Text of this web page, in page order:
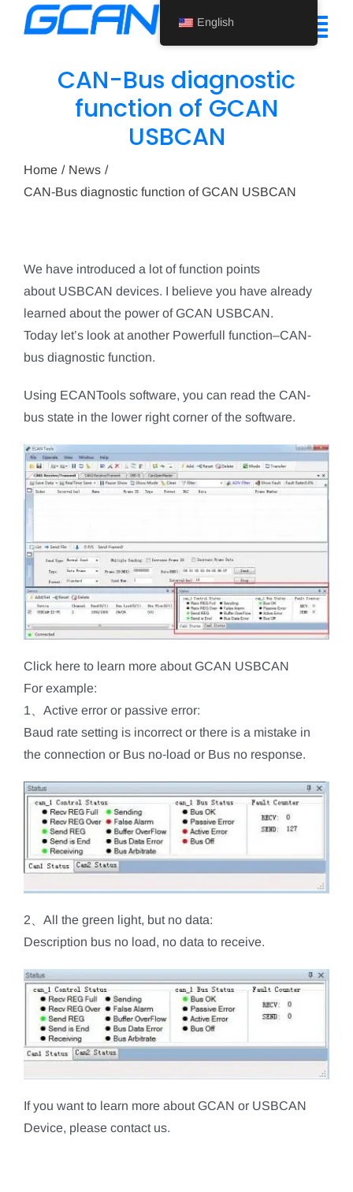
Support
Contact Us
English
CAN-Bus diagnostic
function of GCAN
USBCAN
Home
News
CAN-Bus diagnostic function of GCAN USBCAN
We have introduced a lot of function points
about USBCAN devices. I believe you have already
learned about the power of GCAN USBCAN.
Today let’s look at another Powerfull function–CAN-
bus diagnostic function.
Using ECANTools software, you can read the CAN-
bus state in the lower right corner of the software.
Click here to learn more about GCAN USBCAN
For example:
1、Active error or passive error:
Baud rate setting is incorrect or there is a mistake in
the connection or Bus no-load or Bus no response.
2、All the green light, but no data:
Description bus no load, no data to receive.
If you want to learn more about GCAN or USBCAN
Device, please contact us.
English